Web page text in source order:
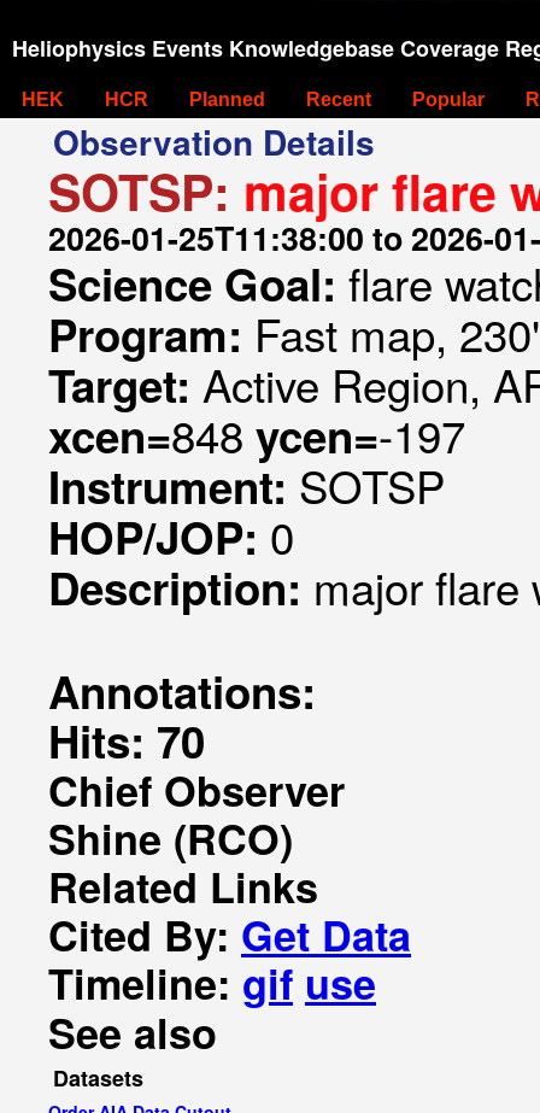
Heliophysics Events Knowledgebase Coverage
HEK HCR Planned Recent Popular
Observation Details
SOTSP: major flare
2026-01-25T11:38:00 to 2026-
Science Goal: flare
Program: Fast map,
Target: Active Region,
xcen=848 ycen=-197
Instrument: SOTSP
HOP/JOP: 0
Description: major flare
Annotations:
Hits: 70
Chief Observer
Shine (RCO)
Related Links
Cited By: Get Data
Timeline: gif use
See also
Datasets